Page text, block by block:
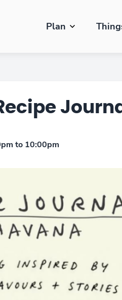
Plan
to 10:00pm